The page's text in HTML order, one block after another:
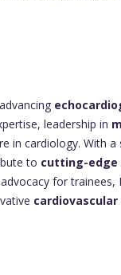
leadership in
in cardiology. With a
to cutting-edge
for trainees,